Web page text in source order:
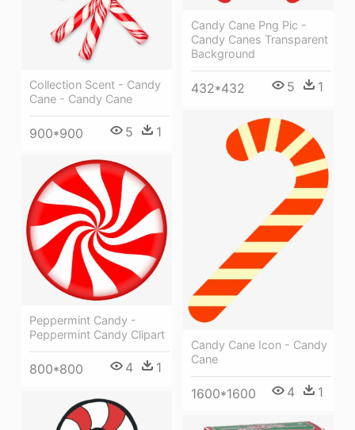
Candy Cane Png Pic -
Candy Canes Transparent
Background
432*432 5 1
Collection Scent - Candy
Cane - Candy Cane
900*900 5 1
Candy Cane Icon - Candy
Cane
1600*1600 4 1
Peppermint Candy -
Peppermint Candy Clipart
800*800 4 1